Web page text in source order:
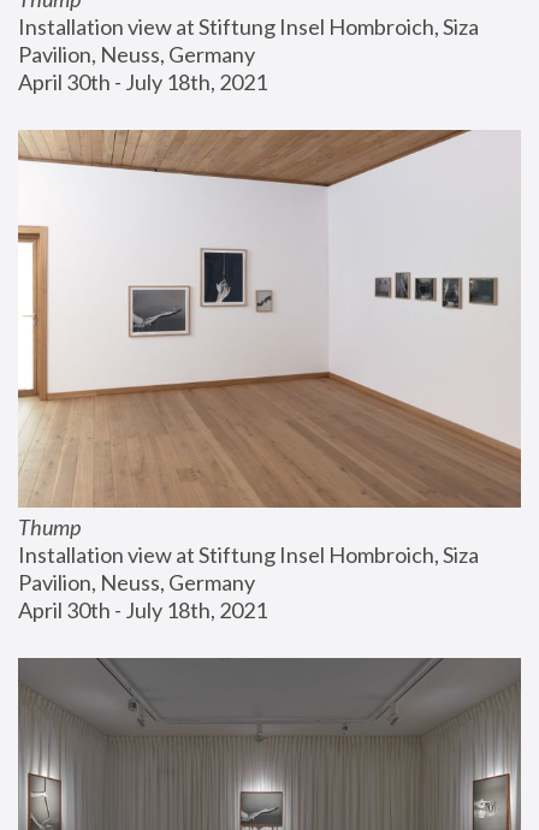
Installation view at Stiftung Insel Hombroich, Siza
Pavilion, Neuss, Germany
April 30th - July 18th, 2021
Thump
Installation view at Stiftung Insel Hombroich, Siza
Pavilion, Neuss, Germany
April 30th - July 18th, 2021